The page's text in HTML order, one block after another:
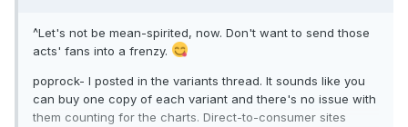
^Let's not be mean-spirited, now. Don't want to send those
acts' fans into a frenzy.
poprock- I posted in the variants thread. It sounds like you
can buy one copy of each variant and there's no issue with
them counting for the charts. Direct-to-consumer sites